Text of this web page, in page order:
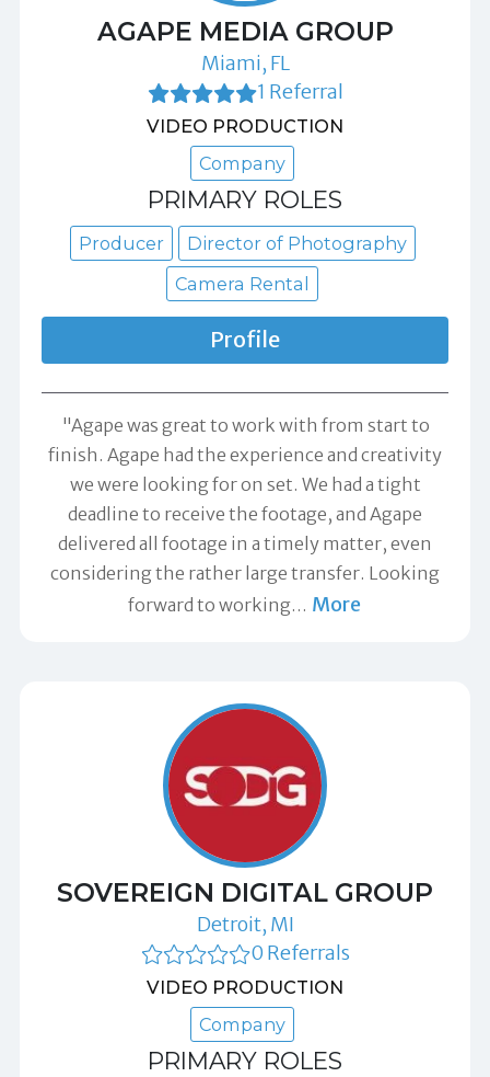
AGAPE MEDIA GROUP
Miami, FL
1 Referral
VIDEO PRODUCTION
Company
PRIMARY ROLES
Producer
Director of Photography
Camera Rental
Profile
"Agape was great to work with from start to
finish. Agape had the experience and creativity
we were looking for on set. We had a tight
deadline to receive the footage, and Agape
delivered all footage in a timely matter, even
considering the rather large transfer. Looking
forward to working… More
SOVEREIGN DIGITAL GROUP
Detroit, MI
0 Referrals
VIDEO PRODUCTION
Company
PRIMARY ROLES